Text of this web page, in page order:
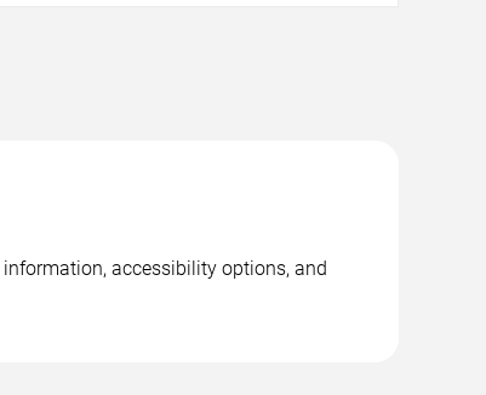
accessibility options, and